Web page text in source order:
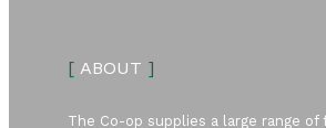
[ABOUT ]
The Co-op supplies a large range of